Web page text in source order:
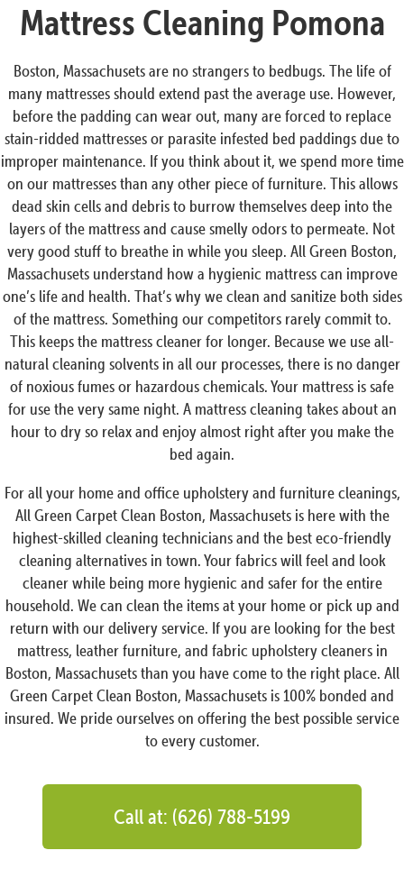
Mattress Cleaning Pomona
Boston, Massachusets are no strangers to bedbugs. The life of
many mattresses should extend past the average use. However,
before the padding can wear out, many are forced to replace
stain-ridded mattresses or parasite infested bed paddings due to
improper maintenance. If you think about it, we spend more time
on our mattresses than any other piece of furniture. This allows
dead skin cells and debris to burrow themselves deep into the
layers of the mattress and cause smelly odors to permeate. Not
very good stuff to breathe in while you sleep. All Green Boston,
Massachusets understand how a hygienic mattress can improve
one’s life and health. That’s why we clean and sanitize both sides
of the mattress. Something our competitors rarely commit to.
This keeps the mattress cleaner for longer. Because we use all-
natural cleaning solvents in all our processes, there is no danger
of noxious fumes or hazardous chemicals. Your mattress is safe
for use the very same night. A mattress cleaning takes about an
hour to dry so relax and enjoy almost right after you make the
bed again.
For all your home and office upholstery and furniture cleanings,
All Green Carpet Clean Boston, Massachusets is here with the
highest-skilled cleaning technicians and the best eco-friendly
cleaning alternatives in town. Your fabrics will feel and look
cleaner while being more hygienic and safer for the entire
household. We can clean the items at your home or pick up and
return with our delivery service. If you are looking for the best
mattress, leather furniture, and fabric upholstery cleaners in
Boston, Massachusets than you have come to the right place. All
Green Carpet Clean Boston, Massachusets is 100% bonded and
insured. We pride ourselves on offering the best possible service
to every customer.
Call at: (626) 788-5199